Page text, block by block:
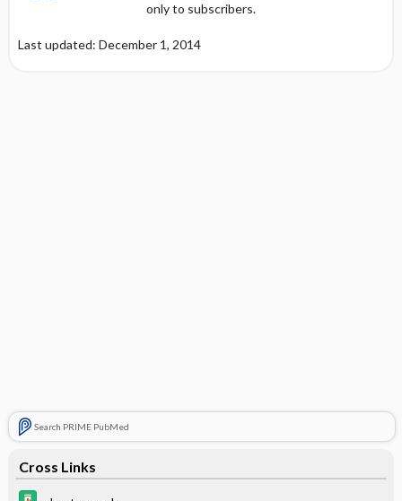
only to subscribers.
Last updated: December 1, 2014
Search PRIME PubMed
Cross Links